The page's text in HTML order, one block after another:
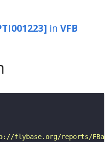
in VFB
flybase.org/reports/